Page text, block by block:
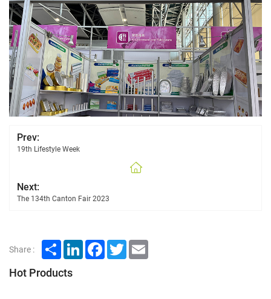
Prev:
19th Lifestyle Week
Next:
The 134th Canton Fair 2023
Share : Share LinkedInFacebook
Twitter
Hot Products